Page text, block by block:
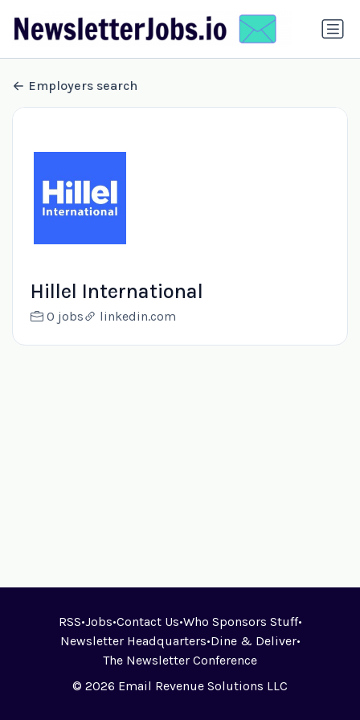
Employers search
Hillel International
0 jobs linkedin.com
RSS•Jobs•Contact Us•Who Sponsors Stuff•
Newsletter Headquarters•Dine & Deliver•
The Newsletter Conference
© 2026 Email Revenue Solutions LLC